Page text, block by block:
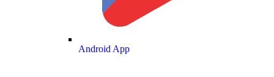
Android App